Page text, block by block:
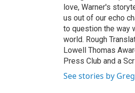
love, Warner's
us out of our echo
to question the way
world. Rough
Lowell Thomas
Press Club and a
See stories by